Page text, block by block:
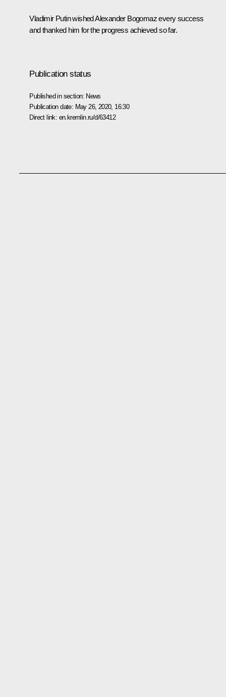
Vladimir Putin wished Alexander Bogomaz every success
and thanked him for the progress achieved so far.
Publication status
Published in section: News
Publication date: May 26, 2020, 16:30
Direct link: en.kremlin.ru/d/63412